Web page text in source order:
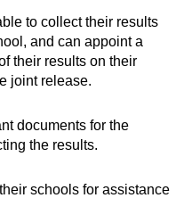
to collect their results
and can appoint a
their results on their
joint release.
documents for the
the results.
schools for assistance